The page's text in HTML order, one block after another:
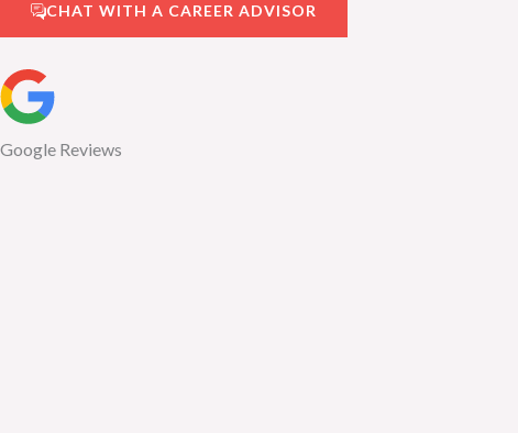
CHAT WITH A CAREER ADVISOR
Google Reviews